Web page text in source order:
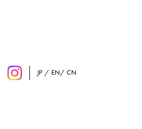
JP EN CN